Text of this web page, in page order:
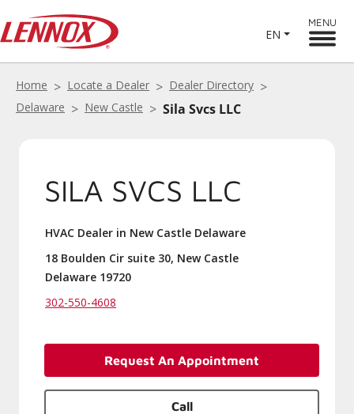
EN
MENU
Home Locate a Dealer
Dealer Directory
Delaware
New Castle Sila Svcs LLC
SILA SVCS LLC
HVAC Dealer in New Castle Delaware
18 Boulden Cir suite 30, New Castle
Delaware 19720
302-550-4608
Request An Appointment
Call